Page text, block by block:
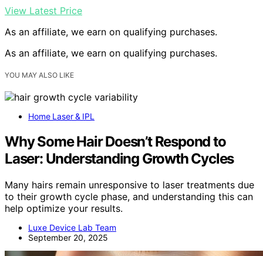
View Latest Price
As an affiliate, we earn on qualifying purchases.
As an affiliate, we earn on qualifying purchases.
YOU MAY ALSO LIKE
Home Laser & IPL
Why Some Hair Doesn’t Respond to
Laser: Understanding Growth Cycles
Many hairs remain unresponsive to laser treatments due
to their growth cycle phase, and understanding this can
help optimize your results.
Luxe Device Lab Team
September 20, 2025